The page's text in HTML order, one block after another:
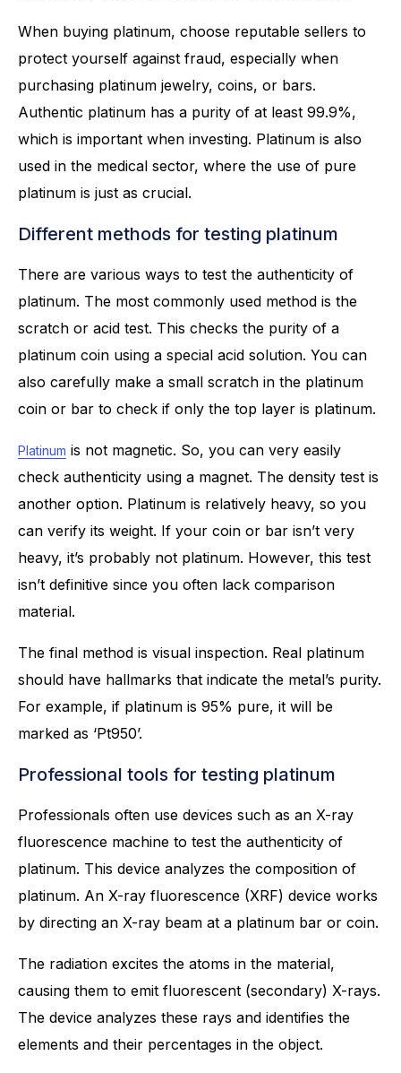
When buying platinum, choose reputable sellers to
protect yourself against fraud, especially when
purchasing platinum jewelry, coins, or bars.
Authentic platinum has a purity of at least 99.9%,
which is important when investing. Platinum is also
used in the medical sector, where the use of pure
platinum is just as crucial.
Different methods for testing platinum
There are various ways to test the authenticity of
platinum. The most commonly used method is the
scratch or acid test. This checks the purity of a
platinum coin using a special acid solution. You can
also carefully make a small scratch in the platinum
coin or bar to check if only the top layer is platinum.
Platinum is not magnetic. So, you can very easily
check authenticity using a magnet. The density test is
another option. Platinum is relatively heavy, so you
can verify its weight. If your coin or bar isn’t very
heavy, it’s probably not platinum. However, this test
isn’t definitive since you often lack comparison
material.
The final method is visual inspection. Real platinum
should have hallmarks that indicate the metal’s purity.
For example, if platinum is 95% pure, it will be
marked as ‘Pt950’.
Professional tools for testing platinum
Professionals often use devices such as an X-ray
fluorescence machine to test the authenticity of
platinum. This device analyzes the composition of
platinum. An X-ray fluorescence (XRF) device works
by directing an X-ray beam at a platinum bar or coin.
The radiation excites the atoms in the material,
causing them to emit fluorescent (secondary) X-rays.
The device analyzes these rays and identifies the
elements and their percentages in the object.